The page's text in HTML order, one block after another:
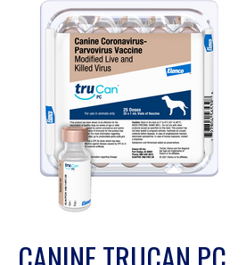
modal